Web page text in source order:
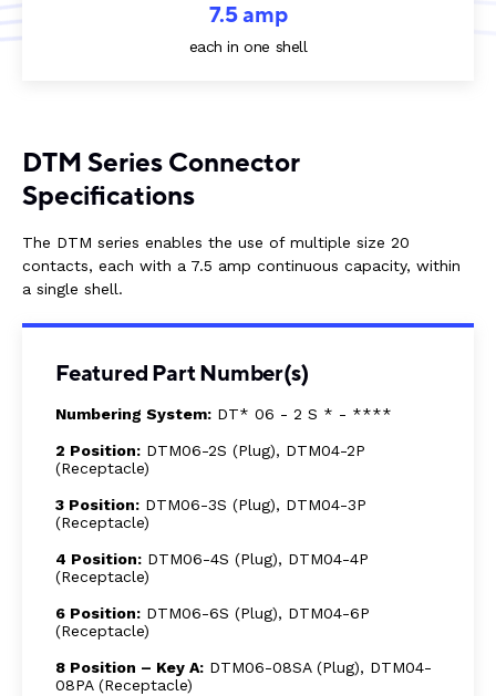
7.5 amp
each in one shell
DTM Series Connector
Specifications
The DTM series enables the use of multiple size 20
contacts, each with a 7.5 amp continuous capacity, within
a single shell.
Featured Part Number(s)
Numbering System: DT* 06 - 2 S * - ****
2 Position: DTM06-2S (Plug), DTM04-2P
(Receptacle)
3 Position: DTM06-3S (Plug), DTM04-3P
(Receptacle)
4 Position: DTM06-4S (Plug), DTM04-4P
(Receptacle)
6 Position: DTM06-6S (Plug), DTM04-6P
(Receptacle)
8 Position – Key A: DTM06-08SA (Plug), DTM04-
08PA (Receptacle)